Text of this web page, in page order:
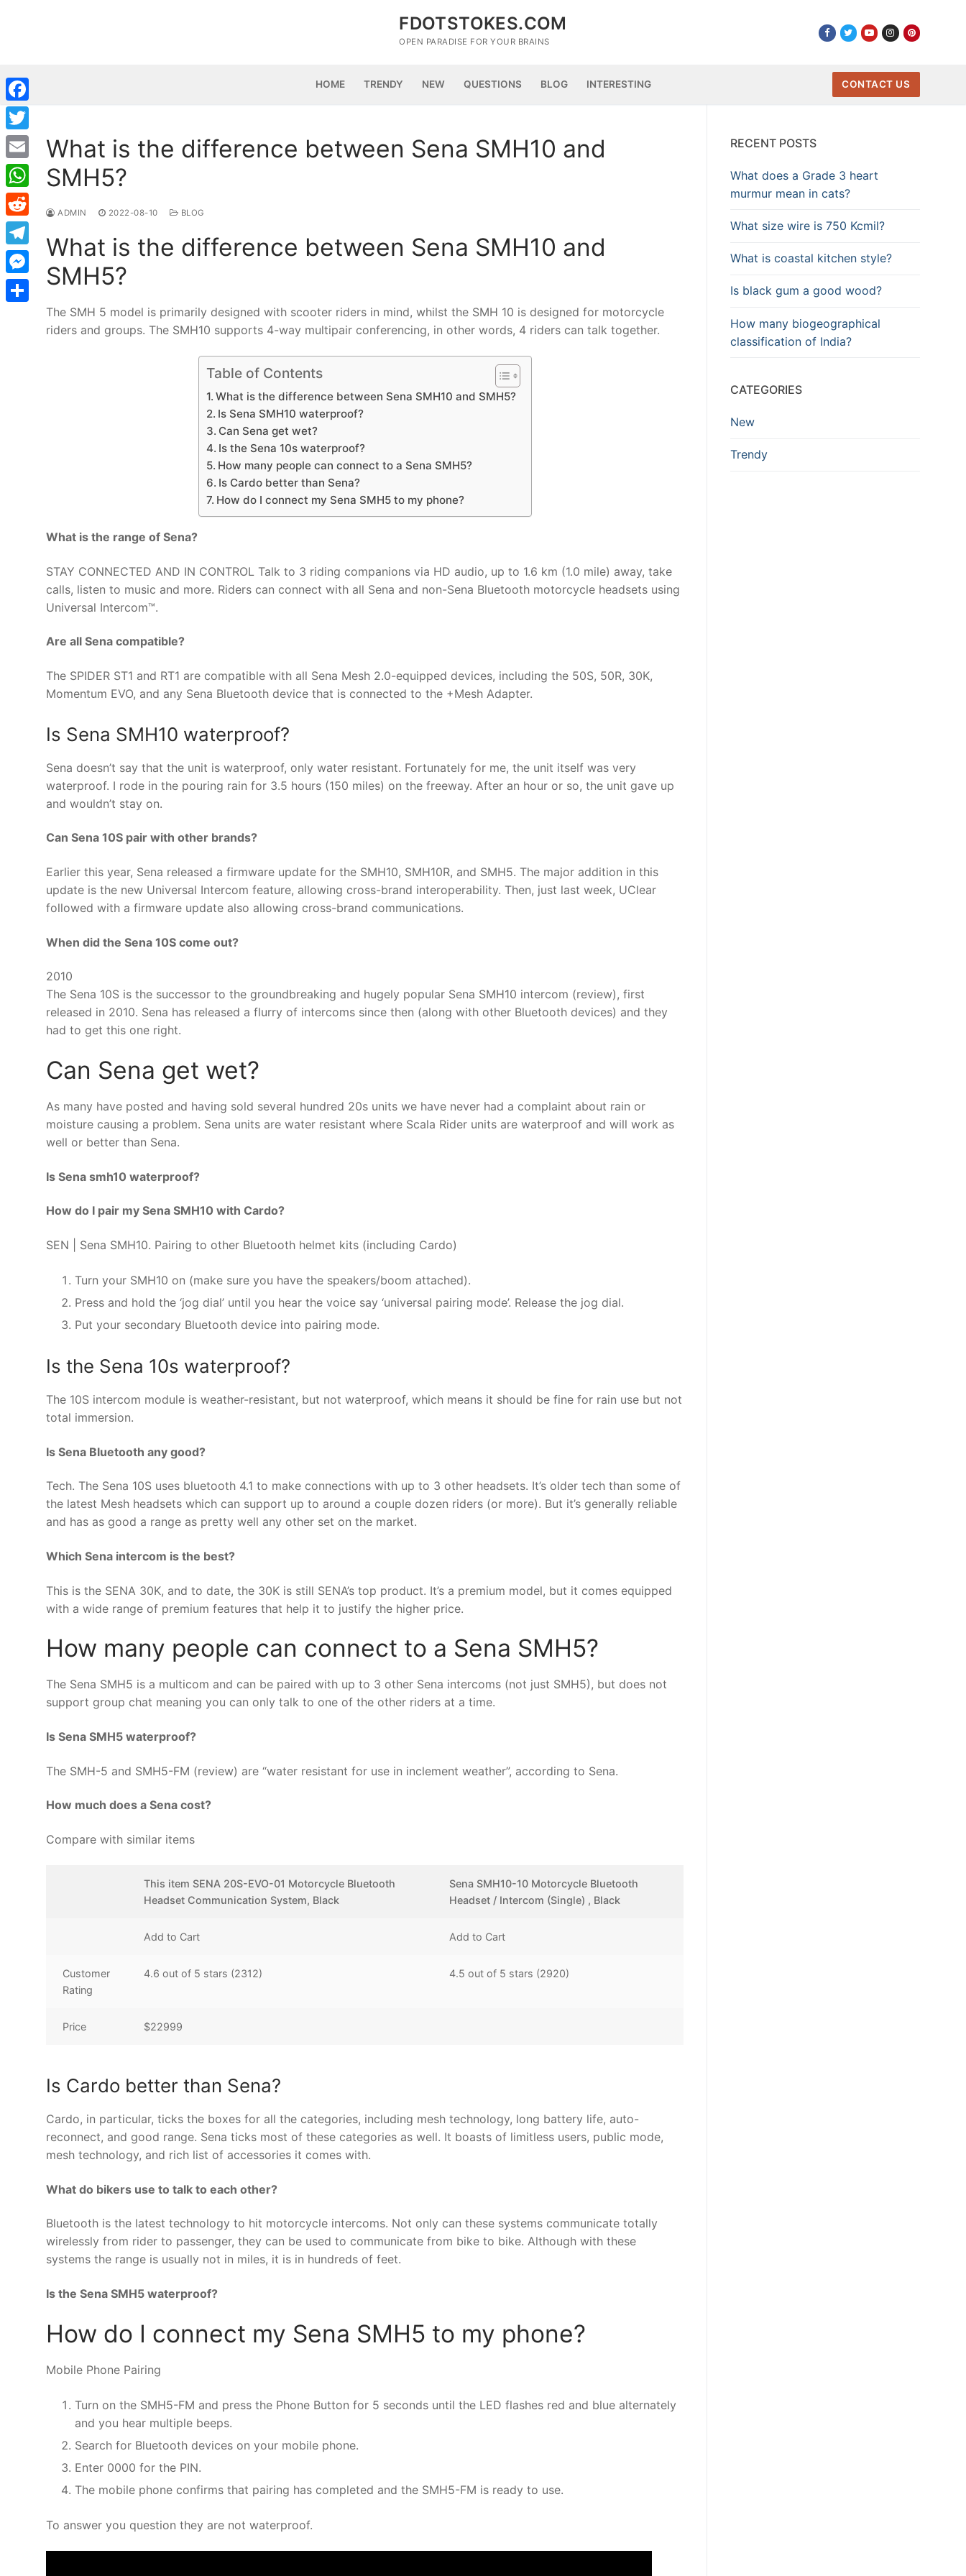
FDOTSTOKES.COM
OPEN PARADISE FOR YOUR BRAINS
HOME TRENDY NEW QUESTIONS BLOG INTERESTING CONTACT US
What is the difference between Sena SMH10 and
SMH5?
ADMIN 2022-08-10 BLOG
What is the difference between Sena SMH10 and
SMH5?
The SMH 5 model is primarily designed with scooter riders in mind, whilst the SMH 10 is designed for motorcycle
riders and groups. The SMH10 supports 4-way multipair conferencing, in other words, 4 riders can talk together.
Table of Contents
What is the difference between Sena SMH10 and SMH5?
Is Sena SMH10 waterproof?
Can Sena get wet?
Is the Sena 10s waterproof?
How many people can connect to a Sena SMH5?
Is Cardo better than Sena?
How do I connect my Sena SMH5 to my phone?
What is the range of Sena?
STAY CONNECTED AND IN CONTROL Talk to 3 riding companions via HD audio, up to 1.6 km (1.0 mile) away, take
calls, listen to music and more. Riders can connect with all Sena and non-Sena Bluetooth motorcycle headsets using
Universal Intercom™.
Are all Sena compatible?
The SPIDER ST1 and RT1 are compatible with all Sena Mesh 2.0-equipped devices, including the 50S, 50R, 30K,
Momentum EVO, and any Sena Bluetooth device that is connected to the +Mesh Adapter.
Is Sena SMH10 waterproof?
Sena doesn’t say that the unit is waterproof, only water resistant. Fortunately for me, the unit itself was very
waterproof. I rode in the pouring rain for 3.5 hours (150 miles) on the freeway. After an hour or so, the unit gave up
and wouldn’t stay on.
Can Sena 10S pair with other brands?
Earlier this year, Sena released a firmware update for the SMH10, SMH10R, and SMH5. The major addition in this
update is the new Universal Intercom feature, allowing cross-brand interoperability. Then, just last week, UClear
followed with a firmware update also allowing cross-brand communications.
When did the Sena 10S come out?
2010
The Sena 10S is the successor to the groundbreaking and hugely popular Sena SMH10 intercom (review), first
released in 2010. Sena has released a flurry of intercoms since then (along with other Bluetooth devices) and they
had to get this one right.
Can Sena get wet?
As many have posted and having sold several hundred 20s units we have never had a complaint about rain or
moisture causing a problem. Sena units are water resistant where Scala Rider units are waterproof and will work as
well or better than Sena.
Is Sena smh10 waterproof?
How do I pair my Sena SMH10 with Cardo?
SEN | Sena SMH10. Pairing to other Bluetooth helmet kits (including Cardo)
Turn your SMH10 on (make sure you have the speakers/boom attached).
Press and hold the ‘jog dial’ until you hear the voice say ‘universal pairing mode’. Release the jog dial.
Put your secondary Bluetooth device into pairing mode.
Is the Sena 10s waterproof?
The 10S intercom module is weather-resistant, but not waterproof, which means it should be fine for rain use but not
total immersion.
Is Sena Bluetooth any good?
Tech. The Sena 10S uses bluetooth 4.1 to make connections with up to 3 other headsets. It’s older tech than some of
the latest Mesh headsets which can support up to around a couple dozen riders (or more). But it’s generally reliable
and has as good a range as pretty well any other set on the market.
Which Sena intercom is the best?
This is the SENA 30K, and to date, the 30K is still SENA’s top product. It’s a premium model, but it comes equipped
with a wide range of premium features that help it to justify the higher price.
How many people can connect to a Sena SMH5?
The Sena SMH5 is a multicom and can be paired with up to 3 other Sena intercoms (not just SMH5), but does not
support group chat meaning you can only talk to one of the other riders at a time.
Is Sena SMH5 waterproof?
The SMH-5 and SMH5-FM (review) are “water resistant for use in inclement weather”, according to Sena.
How much does a Sena cost?
Compare with similar items
This item SENA 20S-EVO-01 Motorcycle Bluetooth
Headset Communication System, Black
Sena SMH10-10 Motorcycle Bluetooth
Headset / Intercom (Single) , Black
Add to Cart Add to Cart
Customer
Rating
4.6 out of 5 stars (2312) 4.5 out of 5 stars (2920)
Price $22999
Is Cardo better than Sena?
Cardo, in particular, ticks the boxes for all the categories, including mesh technology, long battery life, auto-
reconnect, and good range. Sena ticks most of these categories as well. It boasts of limitless users, public mode,
mesh technology, and rich list of accessories it comes with.
What do bikers use to talk to each other?
Bluetooth is the latest technology to hit motorcycle intercoms. Not only can these systems communicate totally
wirelessly from rider to passenger, they can be used to communicate from bike to bike. Although with these
systems the range is usually not in miles, it is in hundreds of feet.
Is the Sena SMH5 waterproof?
How do I connect my Sena SMH5 to my phone?
Mobile Phone Pairing
Turn on the SMH5-FM and press the Phone Button for 5 seconds until the LED flashes red and blue alternately
and you hear multiple beeps.
Search for Bluetooth devices on your mobile phone.
Enter 0000 for the PIN.
The mobile phone confirms that pairing has completed and the SMH5-FM is ready to use.
To answer you question they are not waterproof.
RECENT POSTS
What does a Grade 3 heart
murmur mean in cats?
What size wire is 750 Kcmil?
What is coastal kitchen style?
Is black gum a good wood?
How many biogeographical
classification of India?
CATEGORIES
New
Trendy
Facebook
Twitter
Email
WhatsApp
Reddit
Telegram
Messenger